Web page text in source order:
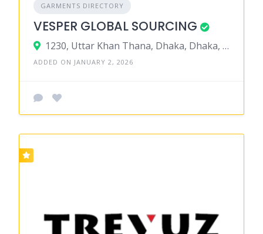
GARMENTS DIRECTORY
VESPER GLOBAL SOURCING
1230, Uttar Khan Thana, Dhaka, Dhaka, Bangladesh
ADDED ON JANUARY 2, 2026